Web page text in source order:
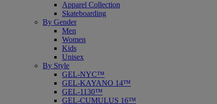
Apparel Collection
Skateboarding
By Gender
Men
Women
Kids
Unisex
By Style
GEL-NYC™
GEL-KAYANO 14™
GEL-1130™
GEL-CUMULUS 16™